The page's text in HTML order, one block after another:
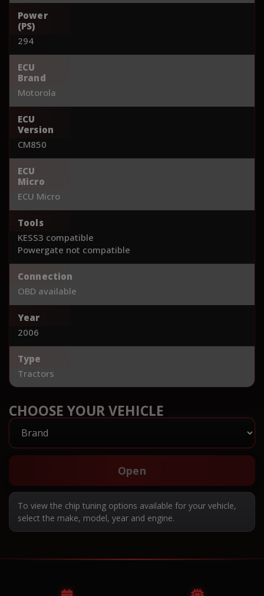
Power
(PS)
294
ECU
Brand
Motorola
ECU
Version
CM850
ECU
Micro
ECU Micro
Tools
KESS3 compatible
Powergate not compatible
Connection
OBD available
Year
2006
Type
Tractors
CHOOSE YOUR VEHICLE
Open
To view the chip tuning options available for your vehicle,
select the make, model, year and engine.